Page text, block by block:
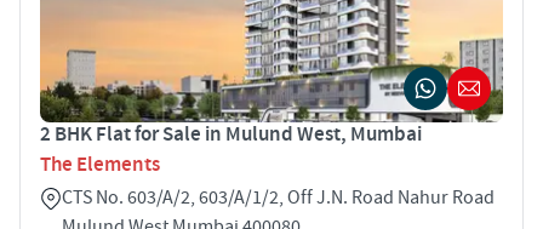
2 BHK Flat for Sale in Mulund West, Mumbai
The Elements
CTS No. 603/A/2, 603/A/1/2, Off J.N. Road Nahur Road